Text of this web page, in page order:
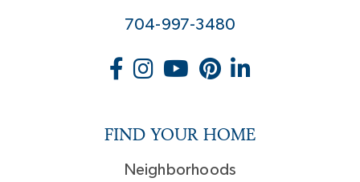
704-997-3480
FIND YOUR HOME
Neighborhoods